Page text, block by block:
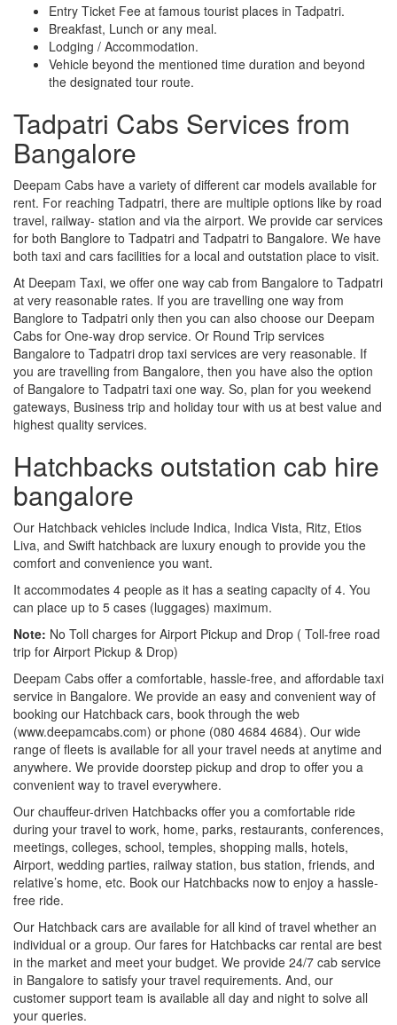
Entry Ticket Fee at famous tourist places in Tadpatri.
Breakfast, Lunch or any meal.
Lodging / Accommodation.
Vehicle beyond the mentioned time duration and beyond
the designated tour route.
Tadpatri Cabs Services from
Bangalore
Deepam Cabs have a variety of different car models available for
rent. For reaching Tadpatri, there are multiple options like by road
travel, railway- station and via the airport. We provide car services
for both Banglore to Tadpatri and Tadpatri to Bangalore. We have
both taxi and cars facilities for a local and outstation place to visit.
At Deepam Taxi, we offer one way cab from Bangalore to Tadpatri
at very reasonable rates. If you are travelling one way from
Banglore to Tadpatri only then you can also choose our Deepam
Cabs for One-way drop service. Or Round Trip services
Bangalore to Tadpatri drop taxi services are very reasonable. If
you are travelling from Bangalore, then you have also the option
of Bangalore to Tadpatri taxi one way. So, plan for you weekend
gateways, Business trip and holiday tour with us at best value and
highest quality services.
Hatchbacks outstation cab hire
bangalore
Our Hatchback vehicles include Indica, Indica Vista, Ritz, Etios
Liva, and Swift hatchback are luxury enough to provide you the
comfort and convenience you want.
It accommodates 4 people as it has a seating capacity of 4. You
can place up to 5 cases (luggages) maximum.
Note: No Toll charges for Airport Pickup and Drop ( Toll-free road
trip for Airport Pickup & Drop)
Deepam Cabs offer a comfortable, hassle-free, and affordable taxi
service in Bangalore. We provide an easy and convenient way of
booking our Hatchback cars, book through the web
(www.deepamcabs.com) or phone (080 4684 4684). Our wide
range of fleets is available for all your travel needs at anytime and
anywhere. We provide doorstep pickup and drop to offer you a
convenient way to travel everywhere.
Our chauffeur-driven Hatchbacks offer you a comfortable ride
during your travel to work, home, parks, restaurants, conferences,
meetings, colleges, school, temples, shopping malls, hotels,
Airport, wedding parties, railway station, bus station, friends, and
relative’s home, etc. Book our Hatchbacks now to enjoy a hassle-
free ride.
Our Hatchback cars are available for all kind of travel whether an
individual or a group. Our fares for Hatchbacks car rental are best
in the market and meet your budget. We provide 24/7 cab service
in Bangalore to satisfy your travel requirements. And, our
customer support team is available all day and night to solve all
your queries.